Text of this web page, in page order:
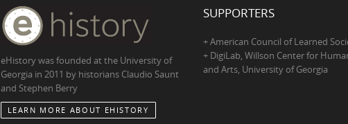
eHistory was founded at the University of
Georgia in 2011 by historians Claudio Saunt
and Stephen Berry
LEARN MORE ABOUT EHISTORY
SUPPORTERS
+ American Council of Learned
+ DigiLab, Willson Center for
and Arts, University of Georgia